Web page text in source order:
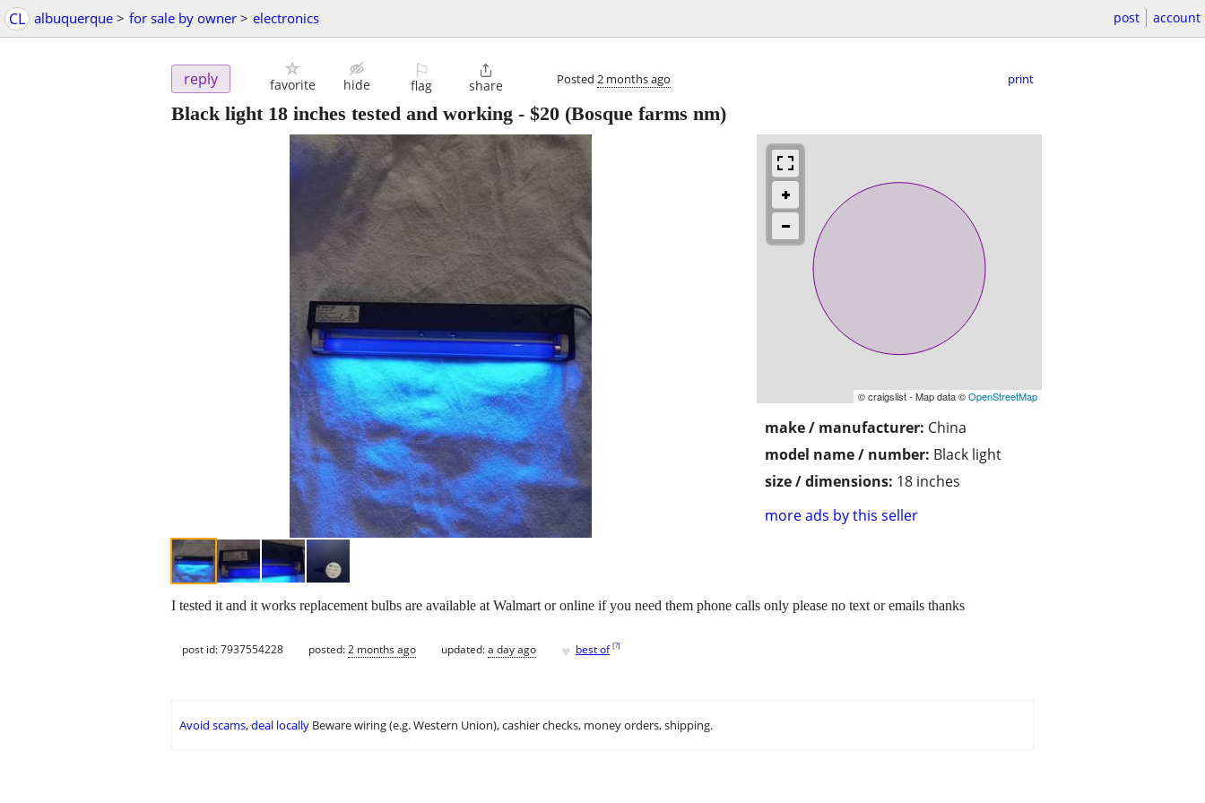
CL albuquerque > for sale by owner > electronics post account
reply favorite hide
⚐
flag

share Posted 2 months ago print
Black light 18 inches tested and working - $20 (Bosque farms nm)
© craigslist - Map data ©OpenStreetMap
make / manufacturer: China
model name / number: Black light
size / dimensions: 18 inches
more ads by this seller
I tested it and it works replacement bulbs are available at Walmart or online if you need them phone calls only please no text or emails thanks
post id: 7937554228 posted:2 months ago updated:a day ago ♥ best of [?]
Avoid scams, deal locally Beware wiring (e.g. Western Union), cashier checks, money orders, shipping.